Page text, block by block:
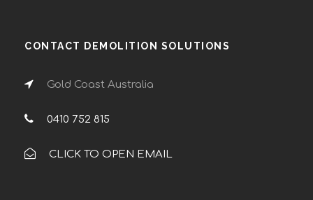
CONTACT DEMOLITION SOLUTIONS
Gold Coast Australia
0410 752 815
CLICK TO OPEN EMAIL